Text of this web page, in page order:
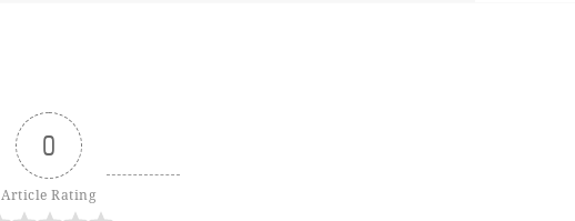
0
Article Rating